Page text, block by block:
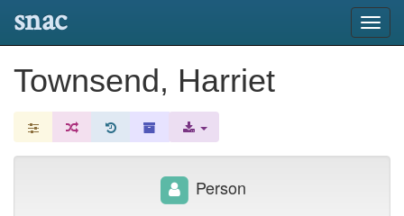
snac
Townsend, Harriet
Person